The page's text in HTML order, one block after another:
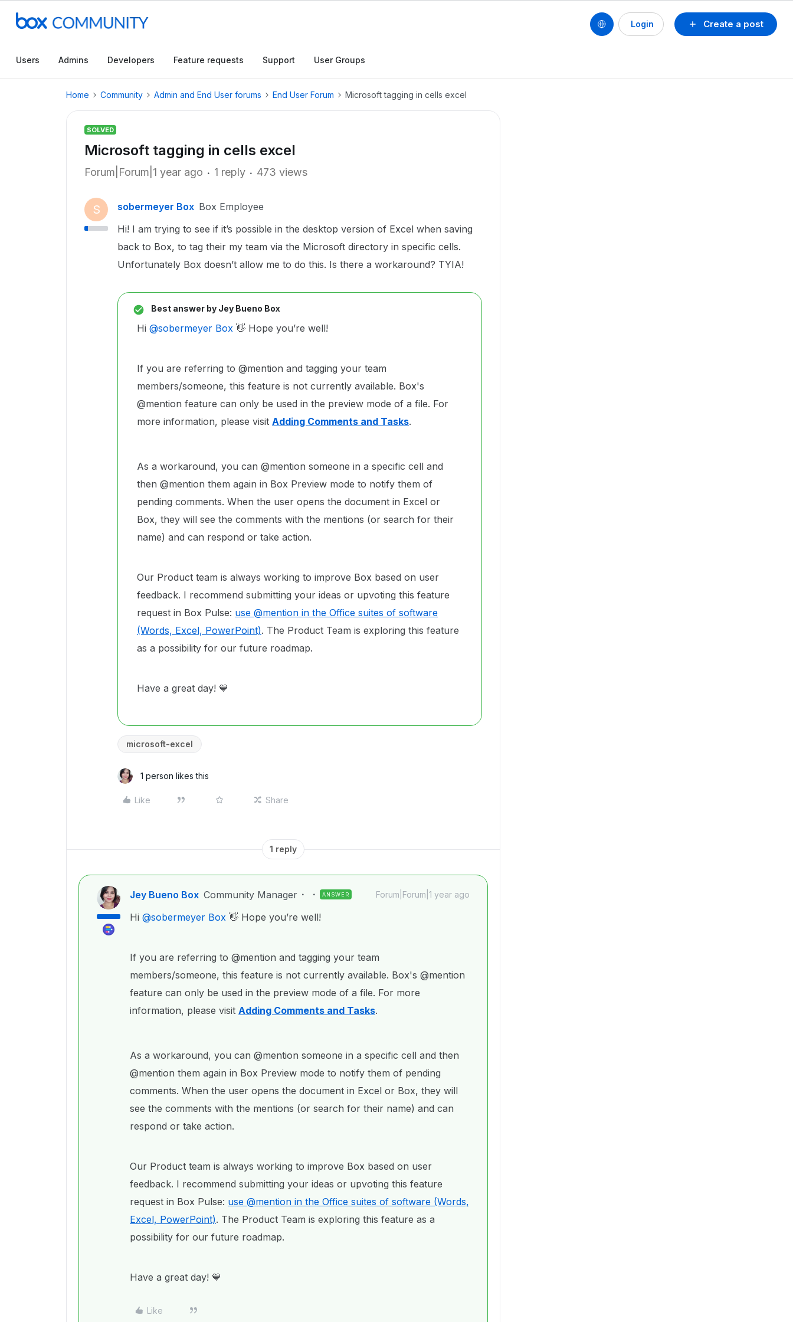
Create a post
Login
Users Admins Developers Feature requests Support User Groups
Home Community Admin and End User forums End User Forum Microsoft tagging in cells excel
SOLVED
Microsoft tagging in cells excel
Forum|Forum|1 year ago 1 reply 473 views
S sobermeyer Box Box Employee
Hi! I am trying to see if it’s possible in the desktop version of Excel when saving
back to Box, to tag their my team via the Microsoft directory in specific cells.
Unfortunately Box doesn’t allow me to do this. Is there a workaround? TYIA!
Best answer by Jey Bueno Box
Hi ​ @sobermeyer Box 👋 Hope you’re well!
If you are referring to @mention and tagging your team
members/someone, this feature is not currently available. Box's
@mention feature can only be used in the preview mode of a file. For
more information, please visit Adding Comments and Tasks.
As a workaround, you can @mention someone in a specific cell and
then @mention them again in Box Preview mode to notify them of
pending comments. When the user opens the document in Excel or
Box, they will see the comments with the mentions (or search for their
name) and can respond or take action.
Our Product team is always working to improve Box based on user
feedback. I recommend submitting your ideas or upvoting this feature
request in Box Pulse: use @mention in the Office suites of software
(Words, Excel, PowerPoint). The Product Team is exploring this feature
as a possibility for our future roadmap.
Have a great day! 💙
microsoft-excel
1 person likes this
Like Share
1 reply
Jey Bueno Box Community Manager ANSWER Forum|Forum|1 year ago
Hi ​ @sobermeyer Box 👋 Hope you’re well!
If you are referring to @mention and tagging your team
members/someone, this feature is not currently available. Box's @mention
feature can only be used in the preview mode of a file. For more
information, please visit Adding Comments and Tasks.
As a workaround, you can @mention someone in a specific cell and then
@mention them again in Box Preview mode to notify them of pending
comments. When the user opens the document in Excel or Box, they will
see the comments with the mentions (or search for their name) and can
respond or take action.
Our Product team is always working to improve Box based on user
feedback. I recommend submitting your ideas or upvoting this feature
request in Box Pulse: use @mention in the Office suites of software (Words,
Excel, PowerPoint). The Product Team is exploring this feature as a
possibility for our future roadmap.
Have a great day! 💙
Like